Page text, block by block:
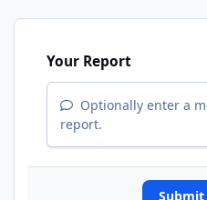
Your Report
Optionally enter a
report.
Submit